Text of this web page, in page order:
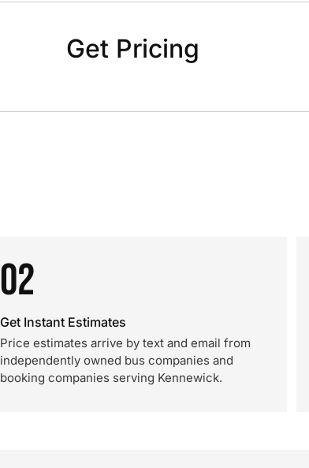
Get Pricing
02
Get Instant Estimates
Price estimates arrive by text and email from
independently owned bus companies and
booking companies serving Kennewick.